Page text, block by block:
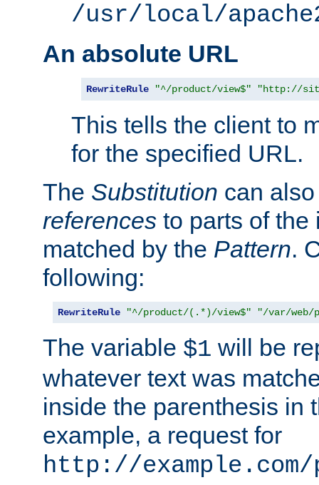
/usr/local/
An absolute URL
RewriteRule "^/product/view$" "http://
This tells the client to
for the specified URL.
The Substitution can
references to parts of the
matched by the Pattern.
following:
RewriteRule "^/product/(.*)/view$" "/var/web/
The variable $1 will be
whatever text was
inside the parenthesis in
example, a request for
http://